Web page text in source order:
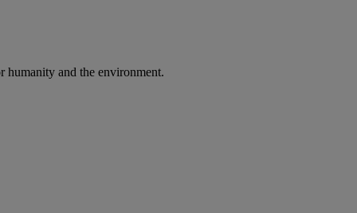
humanity and the environment.